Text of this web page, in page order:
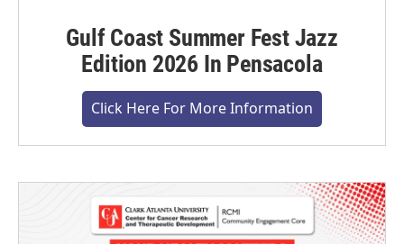
Gulf Coast Summer Fest Jazz
Edition 2026 In Pensacola
Click Here For More Information